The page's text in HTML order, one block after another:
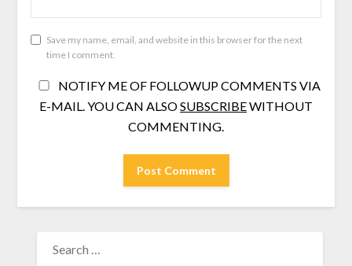
Save my name, email, and website in this browser for the next
time I comment.
NOTIFY ME OF FOLLOWUP COMMENTS VIA
E-MAIL. YOU CAN ALSOSUBSCRIBEWITHOUT
COMMENTING.
FOR: